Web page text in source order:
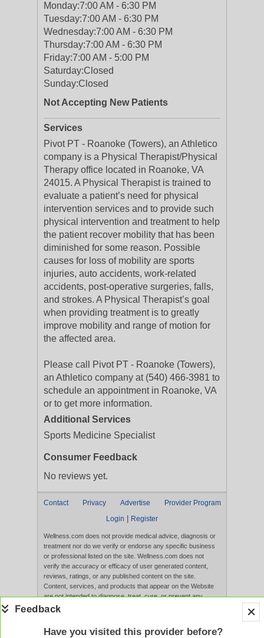
Monday:7:00 AM - 6:30 PM
Tuesday:7:00 AM - 6:30 PM
Wednesday:7:00 AM - 6:30 PM
Thursday:7:00 AM - 6:30 PM
Friday:7:00 AM - 5:00 PM
Saturday:Closed
Sunday:Closed
Not Accepting New Patients
Services
Pivot PT - Roanoke (Towers), an Athletico
company is a Physical Therapist/Physical
Therapy office located in Roanoke, VA
24015. A Physical Therapist is trained to
evaluate a patient’s need for physical
intervention services and to provide such
physical intervention and treatment to help
the patient recover mobility that has been
diminished for some reason. Possible
causes for loss of mobility are sports
injuries, auto accidents, work-related
accidents, post-operative surgeries, falls,
and strokes. A Physical Therapist’s goal
when providing treatment is to greatly
improve mobility and range of motion for
the affected area.
Please call Pivot PT - Roanoke (Towers),
an Athletico company at (540) 466-3981 to
schedule an appointment in Roanoke, VA
or to get more information.
Additional Services
Sports Medicine Specialist
Consumer Feedback
No reviews yet.
Contact Privacy Advertise
Provider Program
Login
Register
Wellness.com does not provide medical advice, diagnosis or
treatment nor do we verify or endorse any specific business
or professional listed on the site. Wellness.com does not
verify the accuracy or efficacy of user generated content,
reviews, ratings, or any published content on the site.
Content, services, and products that appear on the Website
are not intended to diagnose, treat, cure, or prevent any
disease, and any claims made therein have not been
Have you visited this provider before?